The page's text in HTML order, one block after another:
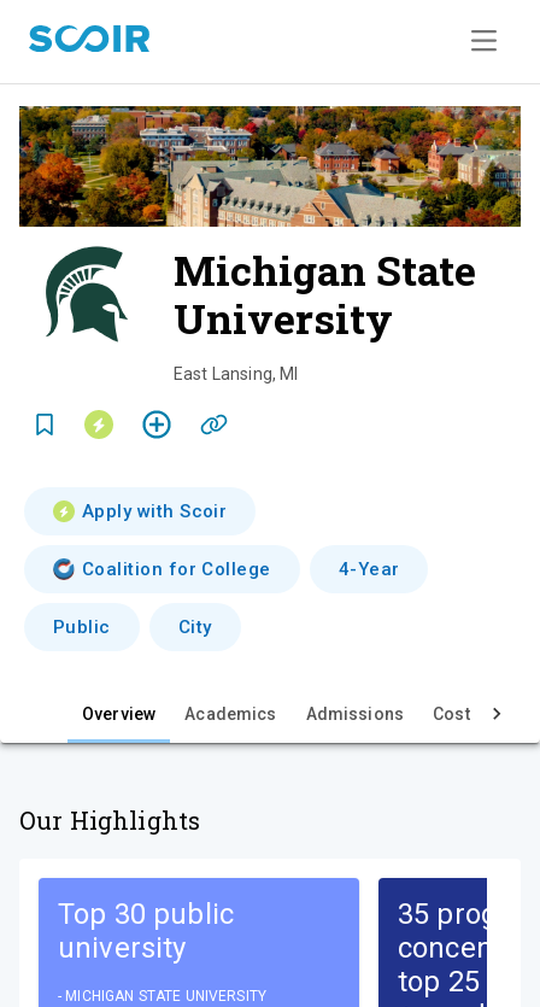
Michigan State
University
i
East Lansing, MI
Apply with Scoir
Coalition for College 4-Year
Public City
Overview Academics Admissions Cost & Aid
Our Highlights
Top 30 public
university
- MICHIGAN STATE UNIVERSITY
35
top 25